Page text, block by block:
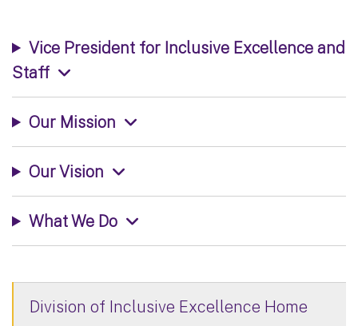
Vice President for Inclusive Excellence and
Staff
Our Mission
Our Vision
What We Do
Division of Inclusive Excellence Home